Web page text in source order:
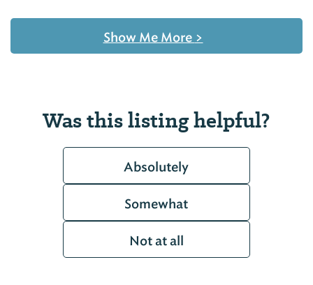
Show Me More >
Was this listing helpful?
Absolutely
Somewhat
Not at all